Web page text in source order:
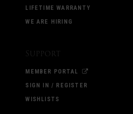
LIFETIME WARRANTY
WE ARE HIRING
Support
MEMBER PORTAL
SIGN IN / REGISTER
WISHLISTS